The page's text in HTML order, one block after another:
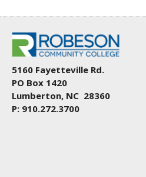
5160 Fayetteville Rd.
PO Box 1420
Lumberton, NC 28360
P: 910.272.3700